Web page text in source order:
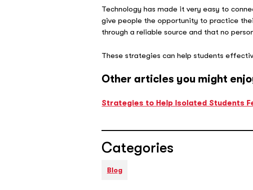
Technology has made it very easy to
give people the opportunity to practice
through a reliable source and that no
These strategies can help students
Other articles you might
Strategies to Help Isolated Students
Categories
Blog